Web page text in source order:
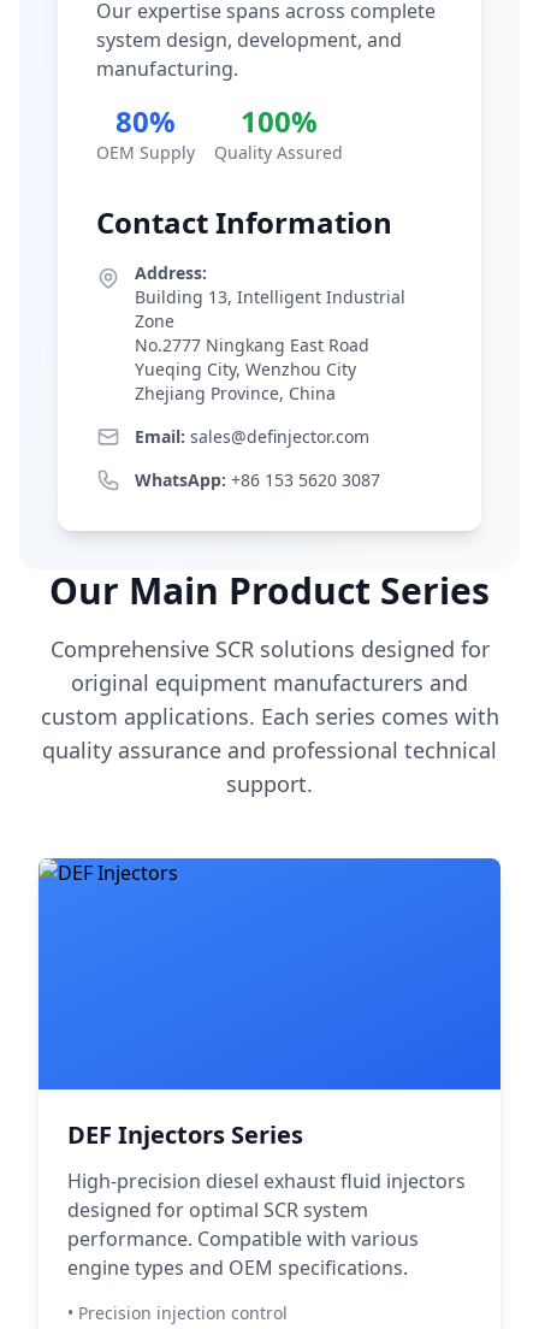
Our expertise spans across complete
system design, development, and
manufacturing.
80%
OEM Supply
100%
Quality Assured
Contact Information
Address:
Building 13, Intelligent Industrial
Zone
No.2777 Ningkang East Road
Yueqing City, Wenzhou City
Zhejiang Province, China
Email: sales@definjector.com
WhatsApp: +86 153 5620 3087
Our Main Product Series
Comprehensive SCR solutions designed for
original equipment manufacturers and
custom applications. Each series comes with
quality assurance and professional technical
support.
DEF Injectors Series
High-precision diesel exhaust fluid injectors
designed for optimal SCR system
performance. Compatible with various
engine types and OEM specifications.
• Precision injection control